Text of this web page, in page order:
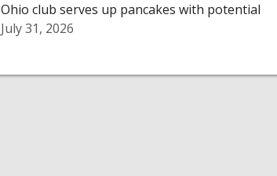
Ohio club serves up pancakes with potential
July 31, 2026